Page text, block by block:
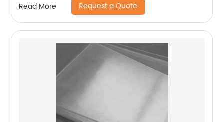
Read More Request a Quote